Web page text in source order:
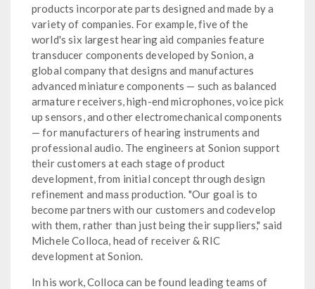
products incorporate parts designed and made by a
variety of companies. For example, five of the
world's six largest hearing aid companies feature
transducer components developed by Sonion, a
global company that designs and manufactures
advanced miniature components — such as balanced
armature receivers, high-end microphones, voice pick
up sensors, and other electromechanical components
— for manufacturers of hearing instruments and
professional audio. The engineers at Sonion support
their customers at each stage of product
development, from initial concept through design
refinement and mass production. "Our goal is to
become partners with our customers and codevelop
with them, rather than just being their suppliers," said
Michele Colloca, head of receiver & RIC
development at Sonion.
In his work, Colloca can be found leading teams of